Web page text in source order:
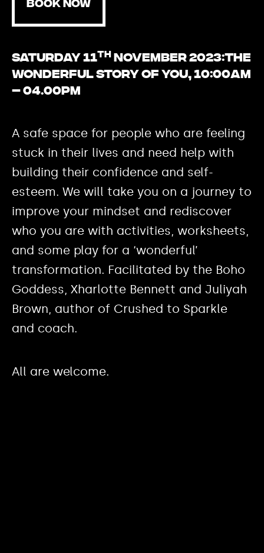
BOOK NOW
Saturday 11th November 2023:The
Wonderful Story of YOU, 10:00am
– 04.00pm
A safe space for people who are feeling
stuck in their lives and need help with
building their confidence and self-
esteem. We will take you on a journey to
improve your mindset and rediscover
who you are with activities, worksheets,
and some play for a ‘wonderful’
transformation. Facilitated by the Boho
Goddess, Xharlotte Bennett and Juliyah
Brown, author of Crushed to Sparkle
and coach.
All are welcome.